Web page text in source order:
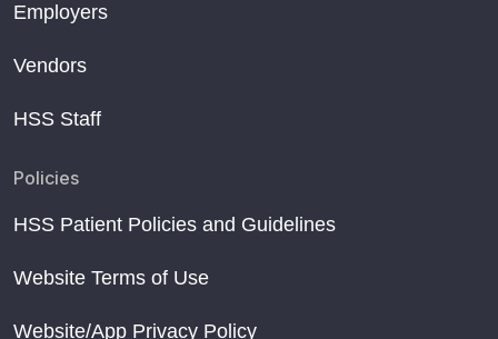
Employers
Vendors
HSS Staff
Policies
HSS Patient Policies and Guidelines
Website Terms of Use
Website/App Privacy Policy